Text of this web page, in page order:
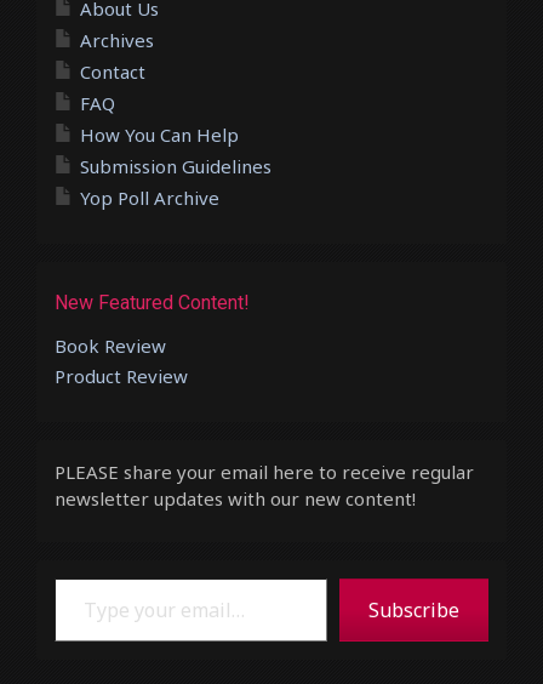
About Us
Archives
Contact
FAQ
How You Can Help
Submission Guidelines
Yop Poll Archive
New Featured Content!
Book Review
Product Review
PLEASE share your email here to receive regular
newsletter updates with our new content!
Type your email…
Subscribe